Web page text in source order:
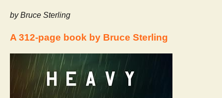
by Bruce Sterling
A 312-page book by Bruce Sterling